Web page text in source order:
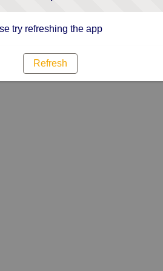
try refreshing the app
Refresh